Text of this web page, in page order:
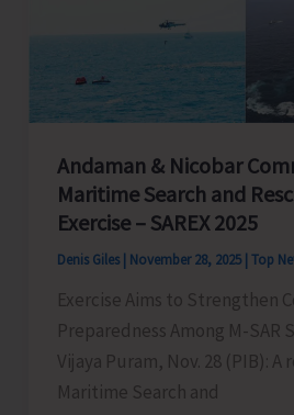
Andaman & Nicobar
Maritime Search and
Exercise – SAREX 2025
Denis Giles November 28, 2025 Top
Exercise Aims to Strengthen
Preparedness Among M-SAR
Vijaya Puram, Nov. 28 (PIB):
Maritime Search and